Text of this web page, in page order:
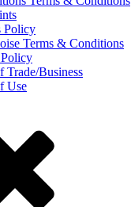
Policy
Terms & Conditions
Trade/Business
Use